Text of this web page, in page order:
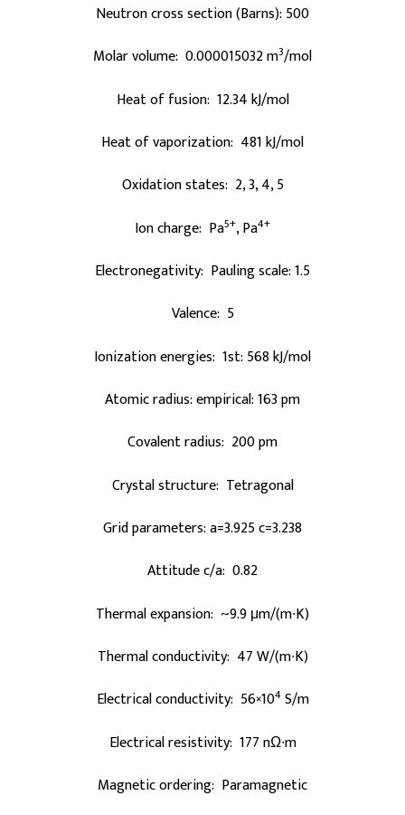
Neutron cross section (Barns): 500
Molar volume: 0.000015032 m3/mol
Heat of fusion: 12.34 kJ/mol
Heat of vaporization: 481 kJ/mol
Oxidation states: 2, 3, 4, 5
Ion charge: Pa5+, Pa4+
Electronegativity: Pauling scale: 1.5
Valence: 5
Ionization energies: 1st: 568 kJ/mol
Atomic radius: empirical: 163 pm
Covalent radius: 200 pm
Crystal structure: Tetragonal
Grid parameters: a=3.925 c=3.238
Attitude c/a: 0.82
Thermal expansion: ~9.9 μm/(m∙K)
Thermal conductivity: 47 W/(m∙K)
Electrical conductivity: 56×104S/m
Electrical resistivity: 177 nΩ∙m
Magnetic ordering: Paramagnetic